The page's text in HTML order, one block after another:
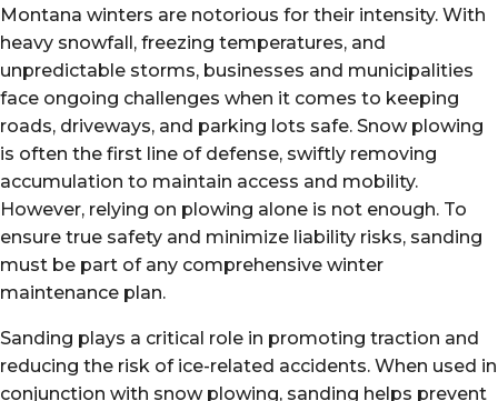
Montana winters are notorious for their intensity. With
heavy snowfall, freezing temperatures, and
unpredictable storms, businesses and municipalities
face ongoing challenges when it comes to keeping
roads, driveways, and parking lots safe. Snow plowing
is often the first line of defense, swiftly removing
accumulation to maintain access and mobility.
However, relying on plowing alone is not enough. To
ensure true safety and minimize liability risks, sanding
must be part of any comprehensive winter
maintenance plan.
Sanding plays a critical role in promoting traction and
reducing the risk of ice-related accidents. When used in
conjunction with snow plowing, sanding helps prevent